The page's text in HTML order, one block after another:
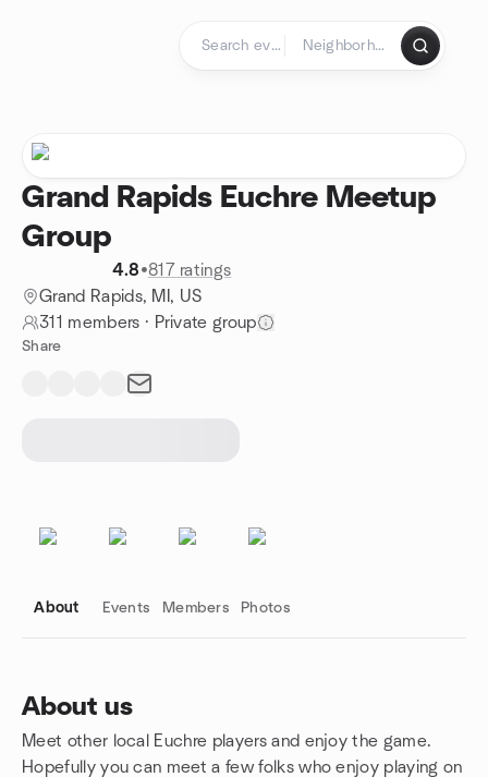
Grand Rapids Euchre Meetup
Group
4.8•817 ratings
Grand Rapids, MI, US
311 members · Private group
Share
About Events Members Photos
About us
Meet other local Euchre players and enjoy the game.
Hopefully you can meet a few folks who enjoy playing on
Group links